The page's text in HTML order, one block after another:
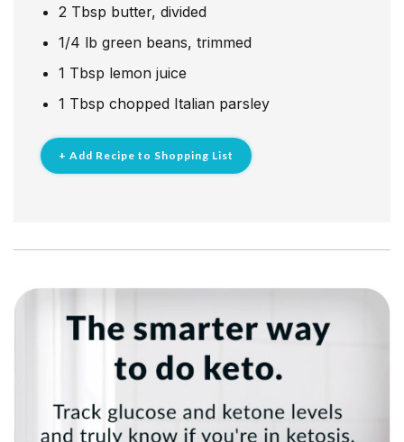
2 Tbsp butter, divided
1/4 lb green beans, trimmed
1 Tbsp lemon juice
1 Tbsp chopped Italian parsley
+ Add Recipe to Shopping List